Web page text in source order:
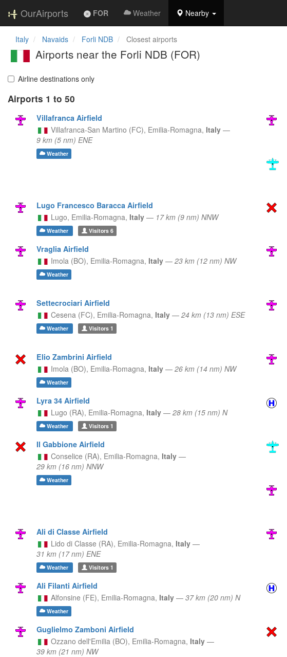
OurAirports FOR Weather Nearby
Italy Navaids Forli NDB Closest airports
Airports near the Forli NDB (FOR)
Airline destinations only
Airports 1 to 50
Villafranca Airfield
Villafranca-San Martino (FC), Emilia-Romagna, Italy —
9 km (5 nm) ENE
Weather
Lugo Francesco Baracca Airfield
Lugo, Emilia-Romagna, Italy — 17 km (9 nm) NNW
Weather Visitors6
Vraglia Airfield
Imola (BO), Emilia-Romagna, Italy — 23 km (12 nm) NW
Weather
Settecrociari Airfield
Cesena (FC), Emilia-Romagna, Italy — 24 km (13 nm) ESE
Weather Visitors1
Elio Zambrini Airfield
Imola (BO), Emilia-Romagna, Italy — 26 km (14 nm) NW
Weather
Lyra 34 Airfield
Lugo (RA), Emilia-Romagna, Italy — 28 km (15 nm) N
Weather Visitors1
Il Gabbione Airfield
Conselice (RA), Emilia-Romagna, Italy —
29 km (16 nm) NNW
Weather
Ali di Classe Airfield
Lido di Classe (RA), Emilia-Romagna, Italy —
31 km (17 nm) ENE
Weather Visitors1
Ali Filanti Airfield
Alfonsine (FE), Emilia-Romagna, Italy — 37 km (20 nm) N
Weather
Guglielmo Zamboni Airfield
Ozzano dell'Emilia (BO), Emilia-Romagna, Italy —
39 km (21 nm) NW